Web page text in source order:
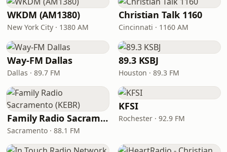
WKDM (AM1380)
New York City · 1380 AM
Christian Talk 1160
Cincinnati · 1160 AM
Way-FM Dallas
Dallas · 89.7 FM
89.3 KSBJ
Houston · 89.3 FM
Family Radio Sacramento (KEBR)
Sacramento · 88.1 FM
KFSI
Rochester · 92.9 FM